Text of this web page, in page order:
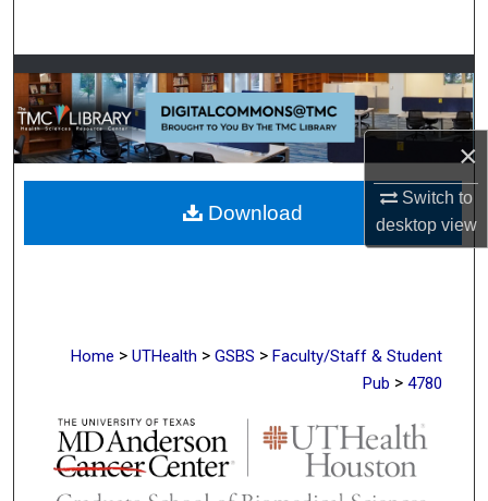
×
Switch to
desktopview
Browse Collections
My Account
About
Digital Commons Network™
Home > UTHealth > GSBS > Faculty/Staff & Student
Pub > 4780
Download